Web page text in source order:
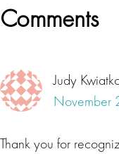
Life is the painting
your palette, all
Meyer. When it
people focus on
therapy, and other
healthy that many
Reader
Comments
Judy
November
Thank you for